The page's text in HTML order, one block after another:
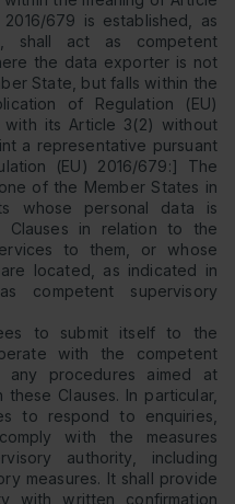
679 is established, as
shall act as competent
the data exporter is not
State, but falls within the
of Regulation (EU)
with its Article 3(2) without
a representative pursuant
(EU) 2016/679:] The
of the Member States in
whose personal data is
Clauses in relation to the
to them, or whose
located, as indicated in
competent supervisory
to submit itself to the
with the competent
any procedures aimed at
Clauses. In particular,
to respond to enquiries,
with the measures
authority, including
measures. It shall provide
with written confirmation